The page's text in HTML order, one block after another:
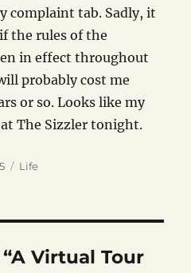
complaint tab. Sadly, it
the rules of the
in effect throughout
probably cost me
or so. Looks like my
The Sizzler tonight.
Categories
Life
Virtual Tour